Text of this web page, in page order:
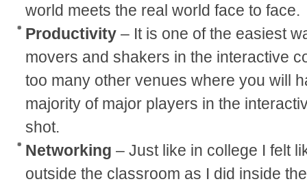
world meets the real world face to face.
Productivity – It is one of the easiest
movers and shakers in the interactive
too many other venues where you will
majority of major players in the
shot.
Networking – Just like in college I felt
outside the classroom as I did inside